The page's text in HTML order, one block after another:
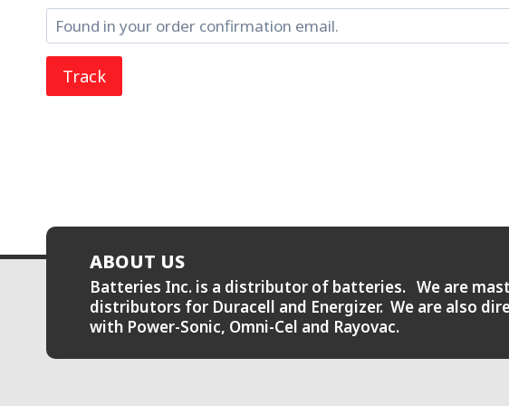
Track
ABOUT US
Batteries Inc. is a distributor of batteries. We are
distributors for Duracell and Energizer. We are also
with Power-Sonic, Omni-Cel and Rayovac.